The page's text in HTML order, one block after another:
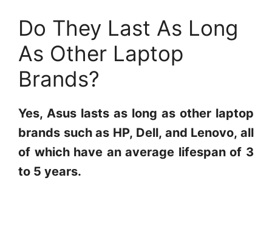
Do They Last As Long
As Other Laptop
Brands?
Yes, Asus lasts as long as other laptop
brands such as HP, Dell, and Lenovo, all
of which have an average lifespan of 3
to 5 years.